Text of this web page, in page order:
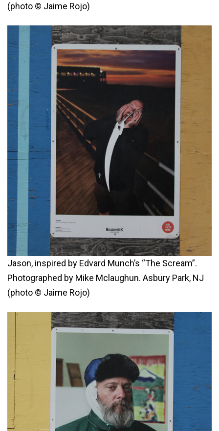
(photo © Jaime Rojo)
Jason, inspired by Edvard Munch’s “The Scream”.
Photographed by Mike Mclaughun. Asbury Park, NJ
(photo © Jaime Rojo)